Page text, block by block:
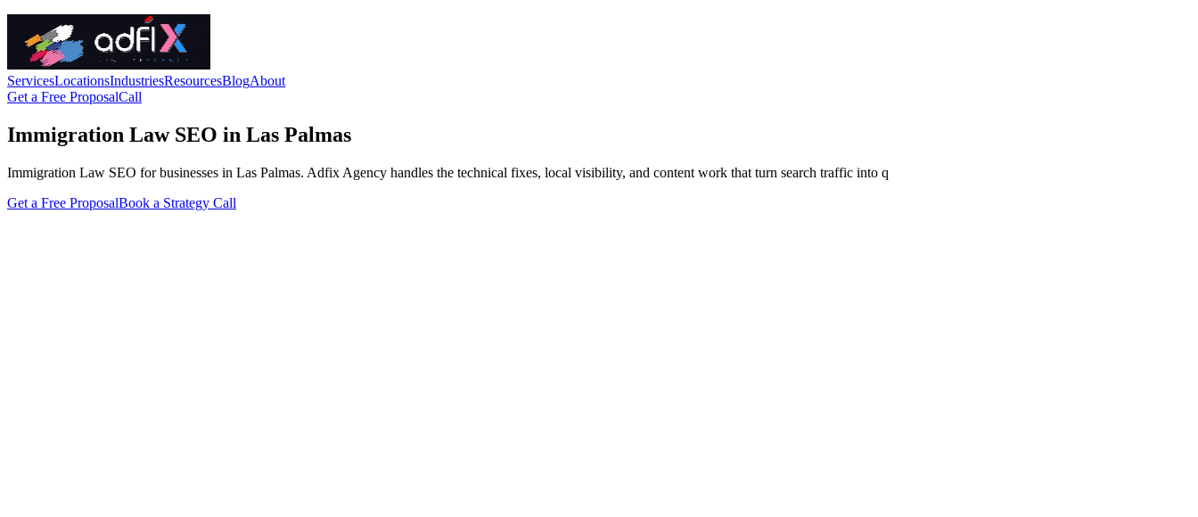
ServicesLocationsIndustriesResourcesBlogAbout
Get a Free ProposalCall
Immigration Law SEO in Las Palmas
Immigration Law SEO for businesses in Las Palmas. Adfix Agency handles the technical fixes, local visibility, and content work that turn search traffic into q
Get a Free ProposalBook a Strategy Call